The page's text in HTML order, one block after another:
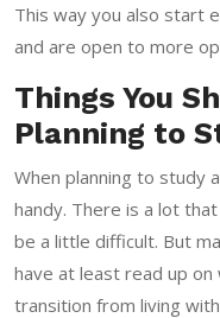
This way you also start
and are open to more
Things You
Planning to
When planning to study
handy. There is a lot
be a little difficult. But
have at least read up on
transition from living